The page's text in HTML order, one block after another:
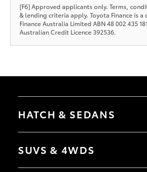
[F6] Approved applicants only. Terms,
& lending criteria apply. Toyota Finance is a
Finance Australia Limited ABN 48 002 435
Australian Credit Licence 392536.
HATCH & SEDANS
Yaris
Camry
SUVS & 4WDS